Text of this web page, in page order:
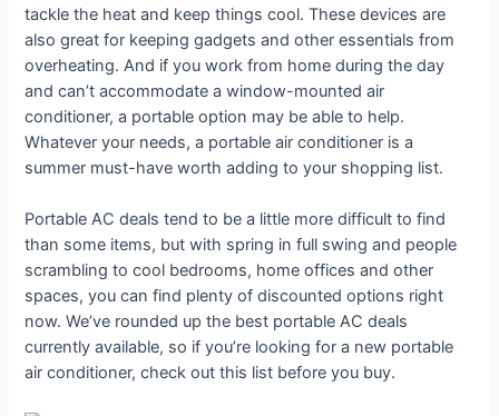
tackle the heat and keep things cool. These devices are
also great for keeping gadgets and other essentials from
overheating. And if you work from home during the day
and can’t accommodate a window-mounted air
conditioner, a portable option may be able to help.
Whatever your needs, a portable air conditioner is a
summer must-have worth adding to your shopping list.
Portable AC deals tend to be a little more difficult to find
than some items, but with spring in full swing and people
scrambling to cool bedrooms, home offices and other
spaces, you can find plenty of discounted options right
now. We’ve rounded up the best portable AC deals
currently available, so if you’re looking for a new portable
air conditioner, check out this list before you buy.